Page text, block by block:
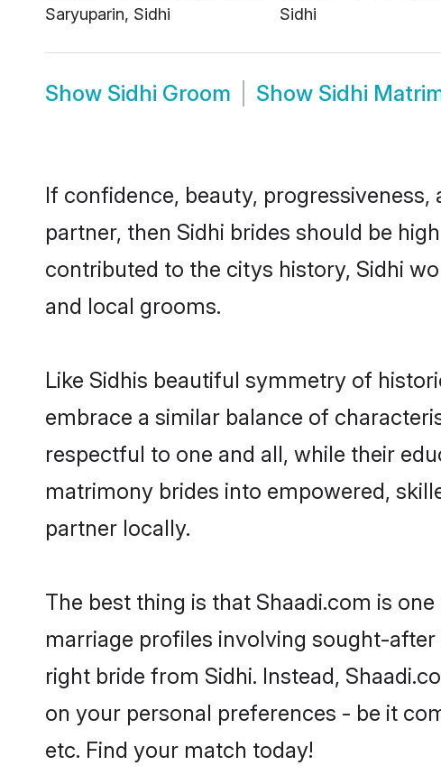
Saryuparin, Sidhi
Sidhi
Show Sidhi Groom Show Sidhi
If confidence, beauty,
partner, then Sidhi brides should be
contributed to the citys history, Sidhi
and local grooms.
Like Sidhis beautiful symmetry of
embrace a similar balance of
respectful to one and all, while their
matrimony brides into empowered,
partner locally.
The best thing is that Shaadi.com is
marriage profiles involving sought-
right bride from Sidhi. Instead,
on your personal preferences - be it
etc. Find your match today!